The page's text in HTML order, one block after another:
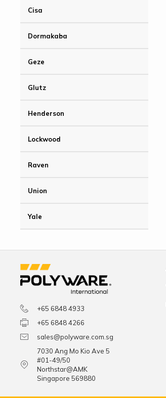
Cisa
Dormakaba
Geze
Glutz
Henderson
Lockwood
Raven
Union
Yale
+65 6848 4933
+65 6848 4266
sales@polyware.com.sg
7030 Ang Mo Kio Ave 5
#01-49/50
Northstar@AMK
Singapore 569880